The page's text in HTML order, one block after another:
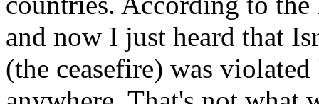
and now I just heard that
(the ceasefire) was